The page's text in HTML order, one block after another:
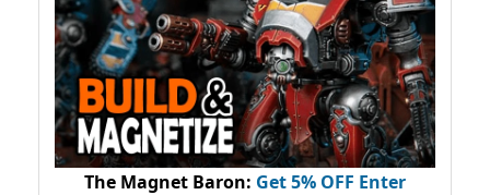
The Magnet Baron: Get 5% OFF Enter